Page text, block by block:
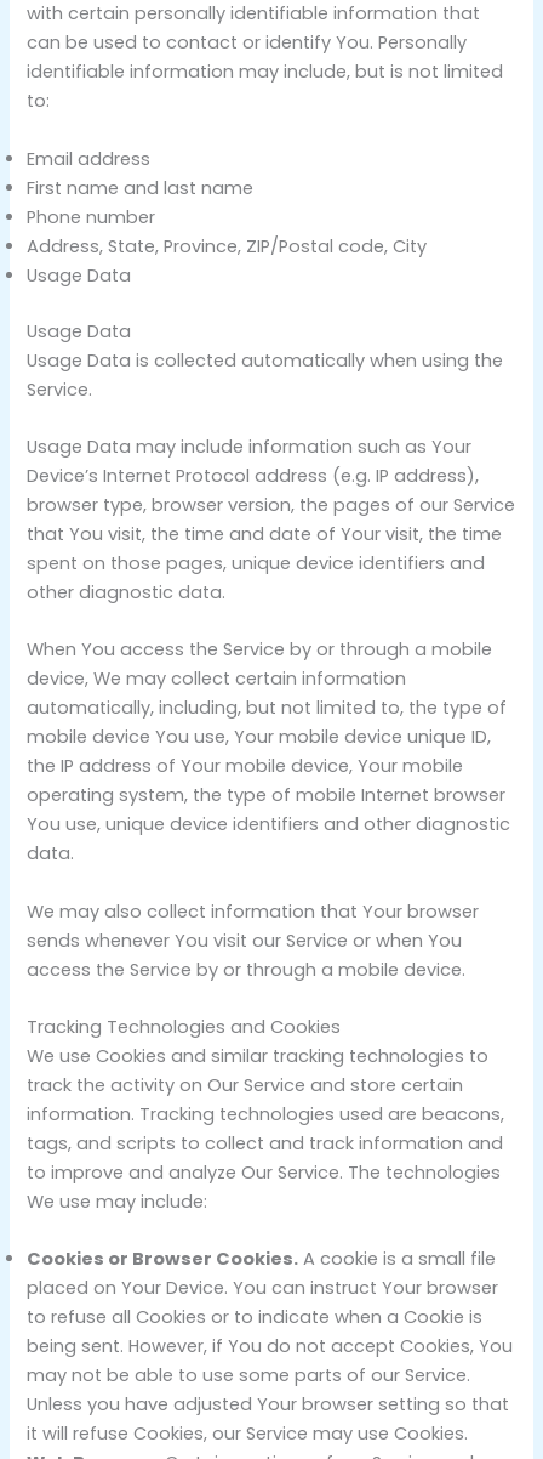
with certain personally identifiable information that
can be used to contact or identify You. Personally
identifiable information may include, but is not limited
to:
Email address
First name and last name
Phone number
Address, State, Province, ZIP/Postal code, City
Usage Data
Usage Data
Usage Data is collected automatically when using the
Service.
Usage Data may include information such as Your
Device’s Internet Protocol address (e.g. IP address),
browser type, browser version, the pages of our Service
that You visit, the time and date of Your visit, the time
spent on those pages, unique device identifiers and
other diagnostic data.
When You access the Service by or through a mobile
device, We may collect certain information
automatically, including, but not limited to, the type of
mobile device You use, Your mobile device unique ID,
the IP address of Your mobile device, Your mobile
operating system, the type of mobile Internet browser
You use, unique device identifiers and other diagnostic
data.
We may also collect information that Your browser
sends whenever You visit our Service or when You
access the Service by or through a mobile device.
Tracking Technologies and Cookies
We use Cookies and similar tracking technologies to
track the activity on Our Service and store certain
information. Tracking technologies used are beacons,
tags, and scripts to collect and track information and
to improve and analyze Our Service. The technologies
We use may include:
Cookies or Browser Cookies. A cookie is a small file
placed on Your Device. You can instruct Your browser
to refuse all Cookies or to indicate when a Cookie is
being sent. However, if You do not accept Cookies, You
may not be able to use some parts of our Service.
Unless you have adjusted Your browser setting so that
it will refuse Cookies, our Service may use Cookies.